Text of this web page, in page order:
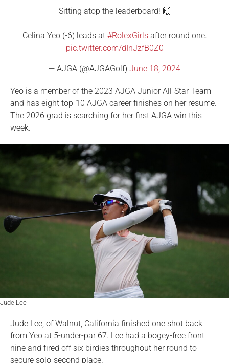
Sitting atop the leaderboard! 🙌
Celina Yeo (-6) leads at #RolexGirlsafter round one.
pic.twitter.com/dInJzfB0Z0
— AJGA (@AJGAGolf) June 18, 2024
Yeo is a member of the 2023 AJGA Junior All-Star Team
and has eight top-10 AJGA career finishes on her resume.
The 2026 grad is searching for her first AJGA win this
week.
Jude Lee
Jude Lee, of Walnut, California finished one shot back
from Yeo at 5-under-par 67. Lee had a bogey-free front
nine and fired off six birdies throughout her round to
secure solo-second place.